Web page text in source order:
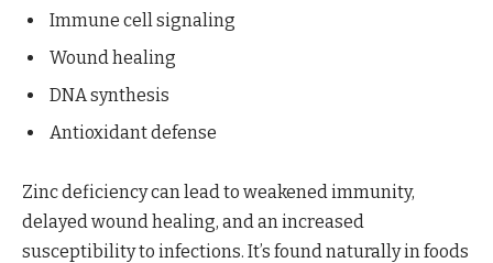
Immune cell signaling
Wound healing
DNA synthesis
Antioxidant defense
Zinc deficiency can lead to weakened immunity,
delayed wound healing, and an increased
susceptibility to infections. It’s found naturally in foods